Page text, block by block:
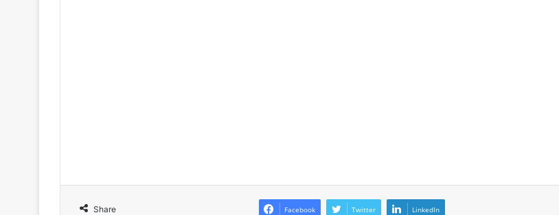
Share Facebook Twitter LinkedIn